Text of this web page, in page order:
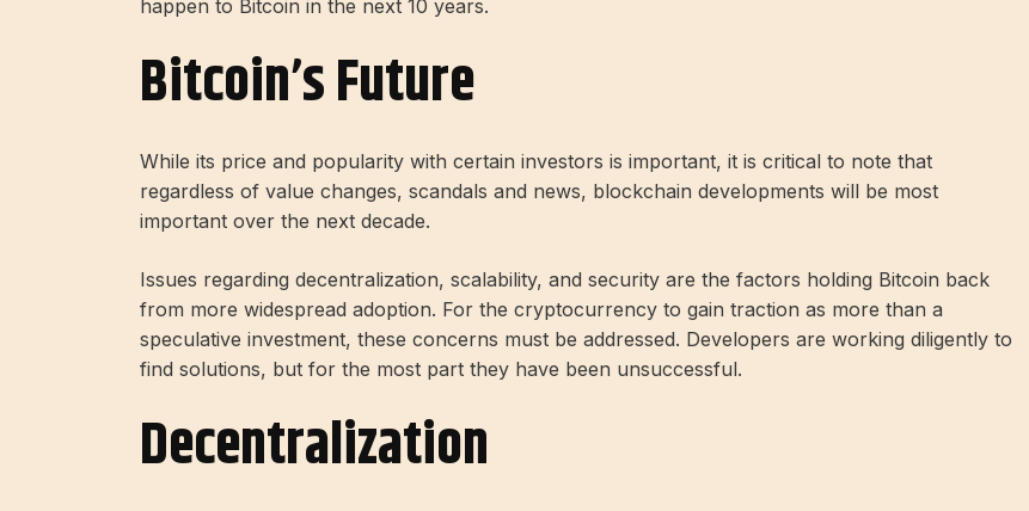
happen to Bitcoin in the next 10 years.
Bitcoin’s Future
While its price and popularity with certain investors is important, it is critical to note that
regardless of value changes, scandals and news, blockchain developments will be most
important over the next decade.
Issues regarding decentralization, scalability, and security are the factors holding Bitcoin back
from more widespread adoption. For the cryptocurrency to gain traction as more than a
speculative investment, these concerns must be addressed. Developers are working diligently to
find solutions, but for the most part they have been unsuccessful.
Decentralization